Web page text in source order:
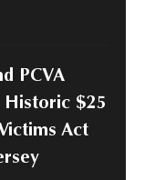
PCVA
Historic $25
Act